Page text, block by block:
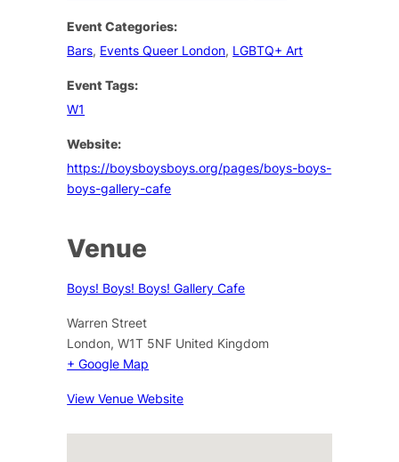
Event Categories:
Bars, Events Queer London, LGBTQ+ Art
Event Tags:
W1
Website:
https://boysboysboys.org/pages/boys-boys-
boys-gallery-cafe
Venue
Boys! Boys! Boys! Gallery Cafe
Warren Street
London, W1T 5NF United Kingdom
+ Google Map
View Venue Website